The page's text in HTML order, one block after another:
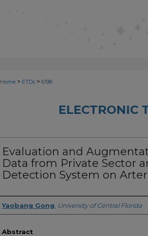
Home > ETDs > 6198
ELECTRONIC
Evaluation and
Data from Private Sector
Detection System on
Author
Yaobang Gong University of Central Florida
Abstract